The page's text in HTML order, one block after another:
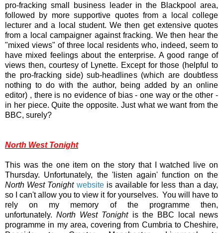
pro-fracking small business leader in the Blackpool area,
followed by more supportive quotes from a local college
lecturer and a local student. We then get extensive quotes
from a local campaigner against fracking. We then hear the
"mixed views" of three local residents who, indeed, seem to
have mixed feelings about the enterprise. A good range of
views then, courtesy of Lynette. Except for those (helpful to
the pro-fracking side) sub-headlines (which are doubtless
nothing to do with the author, being added by an online
editor) , there is no evidence of bias - one way or the other -
in her piece. Quite the opposite. Just what we want from the
BBC, surely?
North West Tonight
This was the one item on the story that I watched live on
Thursday. Unfortunately, the 'listen again' function on the
North West Tonight websiteis available for less than a day,
so I can't allow you to view it for yourselves. You will have to
rely on my memory of the programme then,
unfortunately.North West Tonightis the BBC local news
programme in my area, covering from Cumbria to Cheshire,